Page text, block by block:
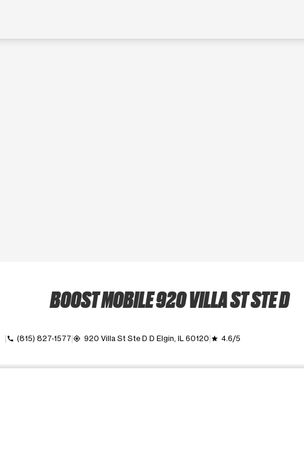
BOOST MOBILE 920 VILLA ST STE D
call (815) 827-1577 my_location 920 Villa St Ste D D Elgin, IL 60120 grade 4.6/5